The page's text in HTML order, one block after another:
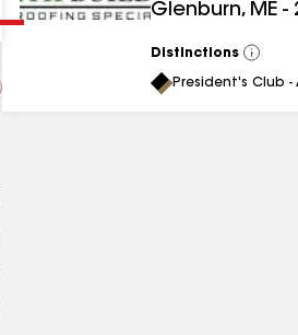
Glenburn, ME -
Distinctions
View
All
President's Club -